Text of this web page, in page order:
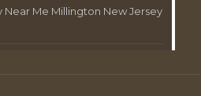
Me Millington New Jersey